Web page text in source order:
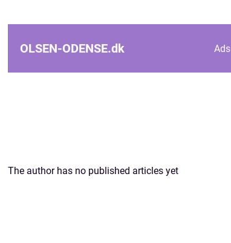
OLSEN-ODENSE.dk Ads
The author has no published articles yet